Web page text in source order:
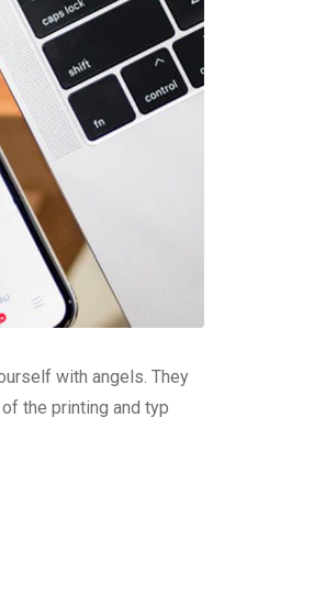
with angels. They
the printing and typ